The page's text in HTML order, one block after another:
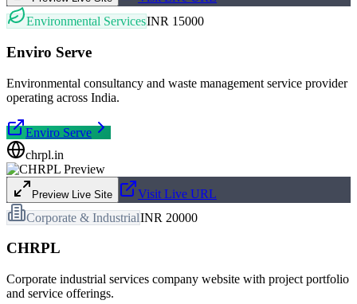
Environmental ServicesINR 15000
Enviro Serve
Environmental consultancy and waste management service provider
operating across India.
Enviro Serve
chrpl.in
Preview Live Site
Visit Live URL
Corporate & IndustrialINR 20000
CHRPL
Corporate industrial services company website with project portfolio
and service offerings.